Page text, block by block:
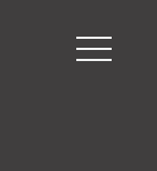
Toggle